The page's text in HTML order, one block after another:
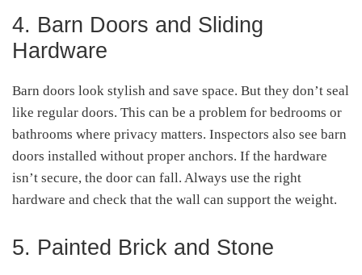
4. Barn Doors and Sliding
Hardware
Barn doors look stylish and save space. But they don’t seal
like regular doors. This can be a problem for bedrooms or
bathrooms where privacy matters. Inspectors also see barn
doors installed without proper anchors. If the hardware
isn’t secure, the door can fall. Always use the right
hardware and check that the wall can support the weight.
5. Painted Brick and Stone